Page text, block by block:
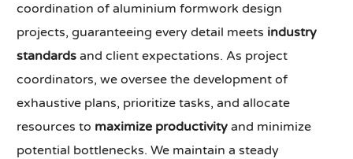
coordination of aluminium formwork design
projects, guaranteeing every detail meets industry
standards and client expectations. As project
coordinators, we oversee the development of
exhaustive plans, prioritize tasks, and allocate
resources to maximize productivity and minimize
potential bottlenecks. We maintain a steady